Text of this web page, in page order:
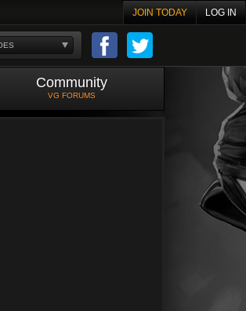
JOIN TODAY LOG IN
Community
VG FORUMS